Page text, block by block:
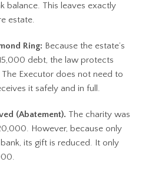
balance. This leaves exactly
estate.
Ring: Because the estate’s
debt, the law protects
The Executor does not need to
it safely and in full.
(Abatement). The charity was
However, because only
its gift is reduced. It only